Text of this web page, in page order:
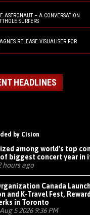
ASTRONAUT – A CONVERSATION
SURFERS
RELEASE VISUALISER FOR
HEADLINES
by Cision
among world's top
biggest concert year in
hours ago
Canada
and K-Travel Fest,
in Toronto
5 2026 9:36 PM